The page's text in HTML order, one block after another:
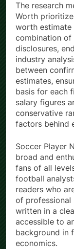
The research
Worth
worth estimate
combination
disclosures,
industry
between
estimates,
basis for each
salary figures
conservative
factors behind
Soccer Player
broad and
fans of all
football
readers who
of professional
written in a
accessible to
background in
economics.